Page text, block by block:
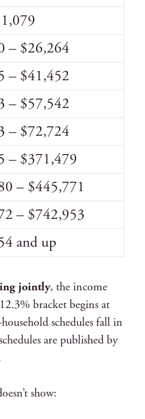
– $26,264
– $41,452
– $57,542
– $72,724
– $371,479
– $445,771
– $742,953
and up
jointly, the income
bracket begins at
schedules fall in
are published by
show: